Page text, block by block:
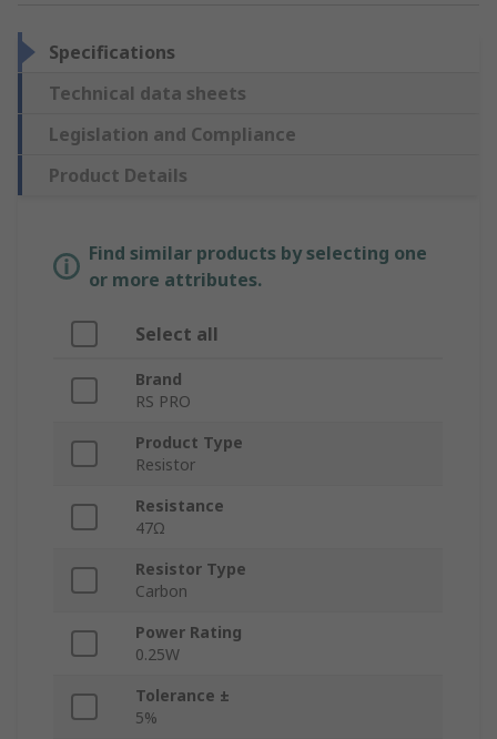
Specifications
Technical data sheets
Legislation and Compliance
Product Details
Find similar products by selecting one
or more attributes.
Select all
Brand
RS PRO
Product Type
Resistor
Resistance
47Ω
Resistor Type
Carbon
Power Rating
0.25W
Tolerance ±
5%